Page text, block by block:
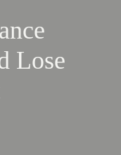
Lose